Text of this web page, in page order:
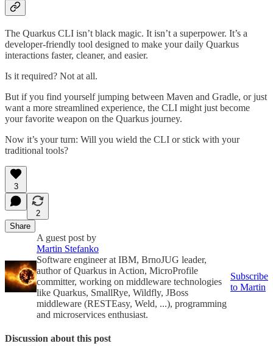
The Quarkus CLI isn’t black magic. It isn’t a superpower. It’s a
developer-friendly tool designed to make your daily Quarkus
interactions faster, cleaner, and easier.
Is it required? Not at all.
But if you find yourself jumping between Maven and Gradle, or just
want a more streamlined experience, the CLI might just become
your favorite weapon on the Quarkus journey.
Now it’s your turn: Will you wield the CLI or stick with your
traditional tools?
3
2
Share
A guest post by
Martin Stefanko
Software engineer at IBM, BrnoJUG leader,
author of Quarkus in Action, MicroProfile
committer, working on middleware technologies
like Quarkus, SmallRye, Wildfly, JBoss
middleware (RESTEasy, Weld, ...), programming
and microservices enthusiast.
Subscribe
to Martin
Discussion about this post